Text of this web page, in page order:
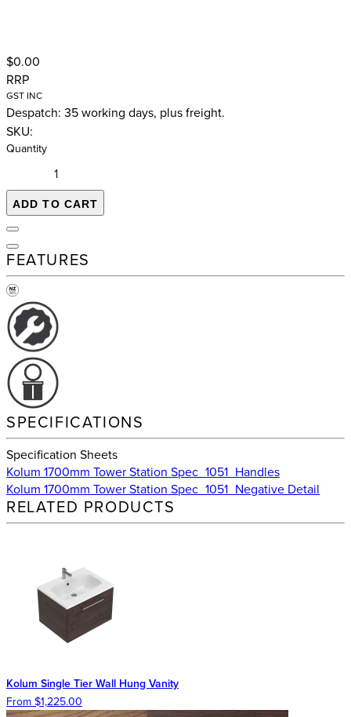
$0.00
RRP
GST INC
Despatch: 35 working days, plus freight.
SKU:
Quantity
ADD TO CART
FEATURES
SPECIFICATIONS
Specification Sheets
Kolum 1700mm Tower Station Spec_1051_Handles
Kolum 1700mm Tower Station Spec_1051_Negative Detail
RELATED PRODUCTS
Kolum Single Tier Wall Hung Vanity
From $1,225.00